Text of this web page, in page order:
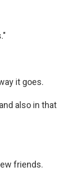
it goes.
also in that
friends.